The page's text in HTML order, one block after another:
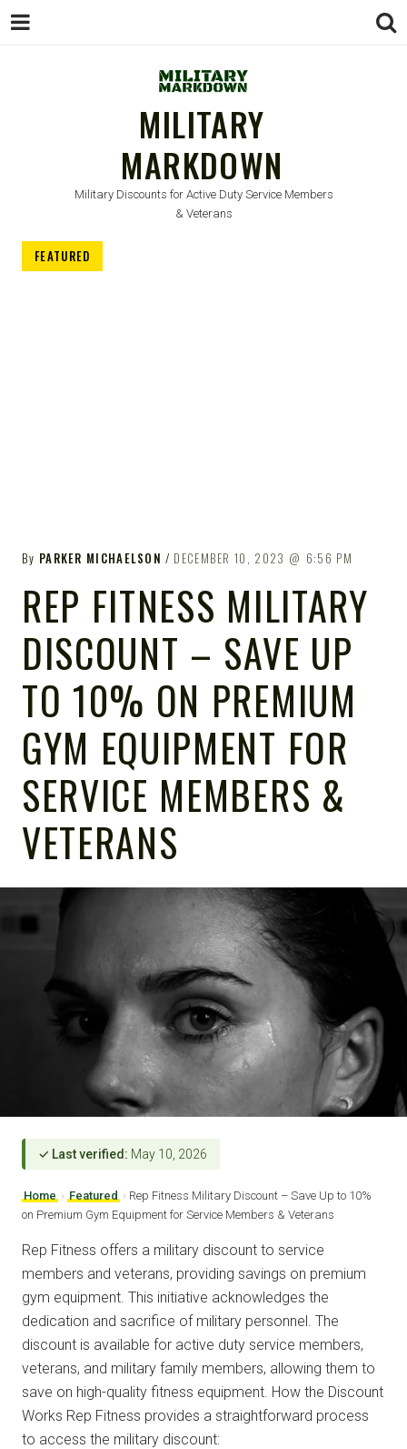
MILITARY
MARKDOWN
Military Discounts for Active Duty Service Members
& Veterans
FEATURED
By PARKER MICHAELSON DECEMBER 10, 2023 6:56 PM
REP FITNESS MILITARY
DISCOUNT – SAVE UP
TO 10% ON PREMIUM
GYM EQUIPMENT FOR
SERVICE MEMBERS &
VETERANS
✓ Last verified: May 10, 2026
Home › Featured › Rep Fitness Military Discount – Save Up to 10%
on Premium Gym Equipment for Service Members & Veterans
Rep Fitness offers a military discount to service
members and veterans, providing savings on premium
gym equipment. This initiative acknowledges the
dedication and sacrifice of military personnel. The
discount is available for active duty service members,
veterans, and military family members, allowing them to
save on high-quality fitness equipment. How the Discount
Works Rep Fitness provides a straightforward process
to access the military discount: